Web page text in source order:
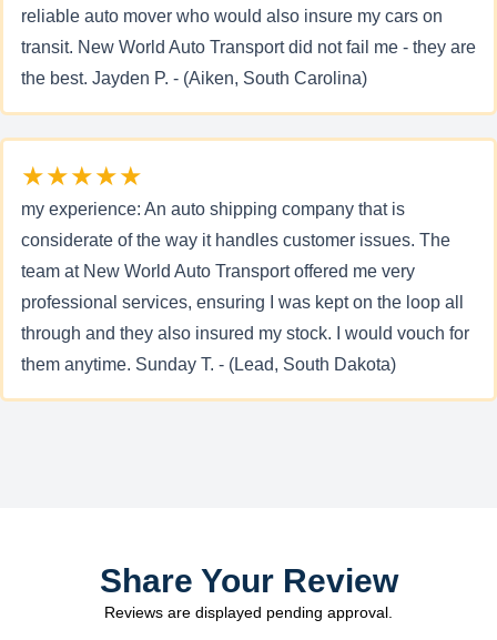
reliable auto mover who would also insure my cars on
transit. New World Auto Transport did not fail me - they are
the best. Jayden P. - (Aiken, South Carolina)
★★★★★
my experience: An auto shipping company that is
considerate of the way it handles customer issues. The
team at New World Auto Transport offered me very
professional services, ensuring I was kept on the loop all
through and they also insured my stock. I would vouch for
them anytime. Sunday T. - (Lead, South Dakota)
Share Your Review
Reviews are displayed pending approval.